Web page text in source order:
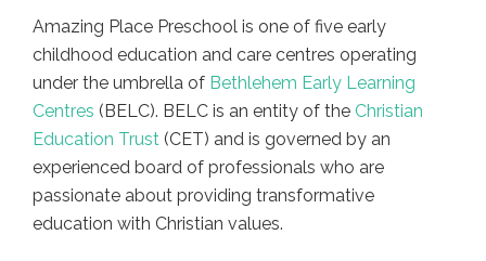
Amazing Place Preschool is one of five early
childhood education and care centres operating
under the umbrella of Bethlehem Early Learning
Centres (BELC). BELC is an entity of the Christian
Education Trust (CET) and is governed by an
experienced board of professionals who are
passionate about providing transformative
education with Christian values.